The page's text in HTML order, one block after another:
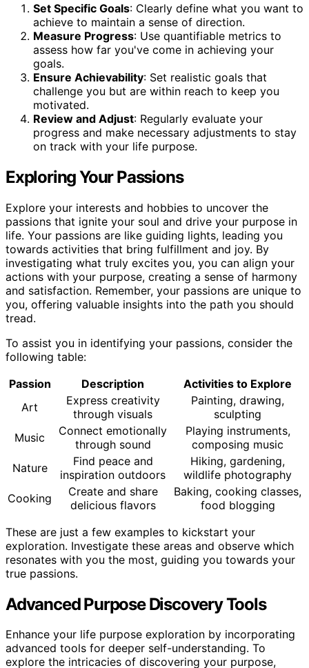
Set Specific Goals: Clearly define what you want to
achieve to maintain a sense of direction.
Measure Progress: Use quantifiable metrics to
assess how far you've come in achieving your
goals.
Ensure Achievability: Set realistic goals that
challenge you but are within reach to keep you
motivated.
Review and Adjust: Regularly evaluate your
progress and make necessary adjustments to stay
on track with your life purpose.
Exploring Your Passions
Explore your interests and hobbies to uncover the
passions that ignite your soul and drive your purpose in
life. Your passions are like guiding lights, leading you
towards activities that bring fulfillment and joy. By
investigating what truly excites you, you can align your
actions with your purpose, creating a sense of harmony
and satisfaction. Remember, your passions are unique to
you, offering valuable insights into the path you should
tread.
To assist you in identifying your passions, consider the
following table:
Passion
Description
Activities to Explore
Art
Express creativity
through visuals
Painting, drawing,
sculpting
Music
Connect emotionally
through sound
Playing instruments,
composing music
Nature
Find peace and
inspiration outdoors
Hiking, gardening,
wildlife photography
Cooking
Create and share
delicious flavors
Baking, cooking classes,
food blogging
These are just a few examples to kickstart your
exploration. Investigate these areas and observe which
resonates with you the most, guiding you towards your
true passions.
Advanced Purpose Discovery Tools
Enhance your life purpose exploration by incorporating
advanced tools for deeper self-understanding. To
explore the intricacies of discovering your purpose,